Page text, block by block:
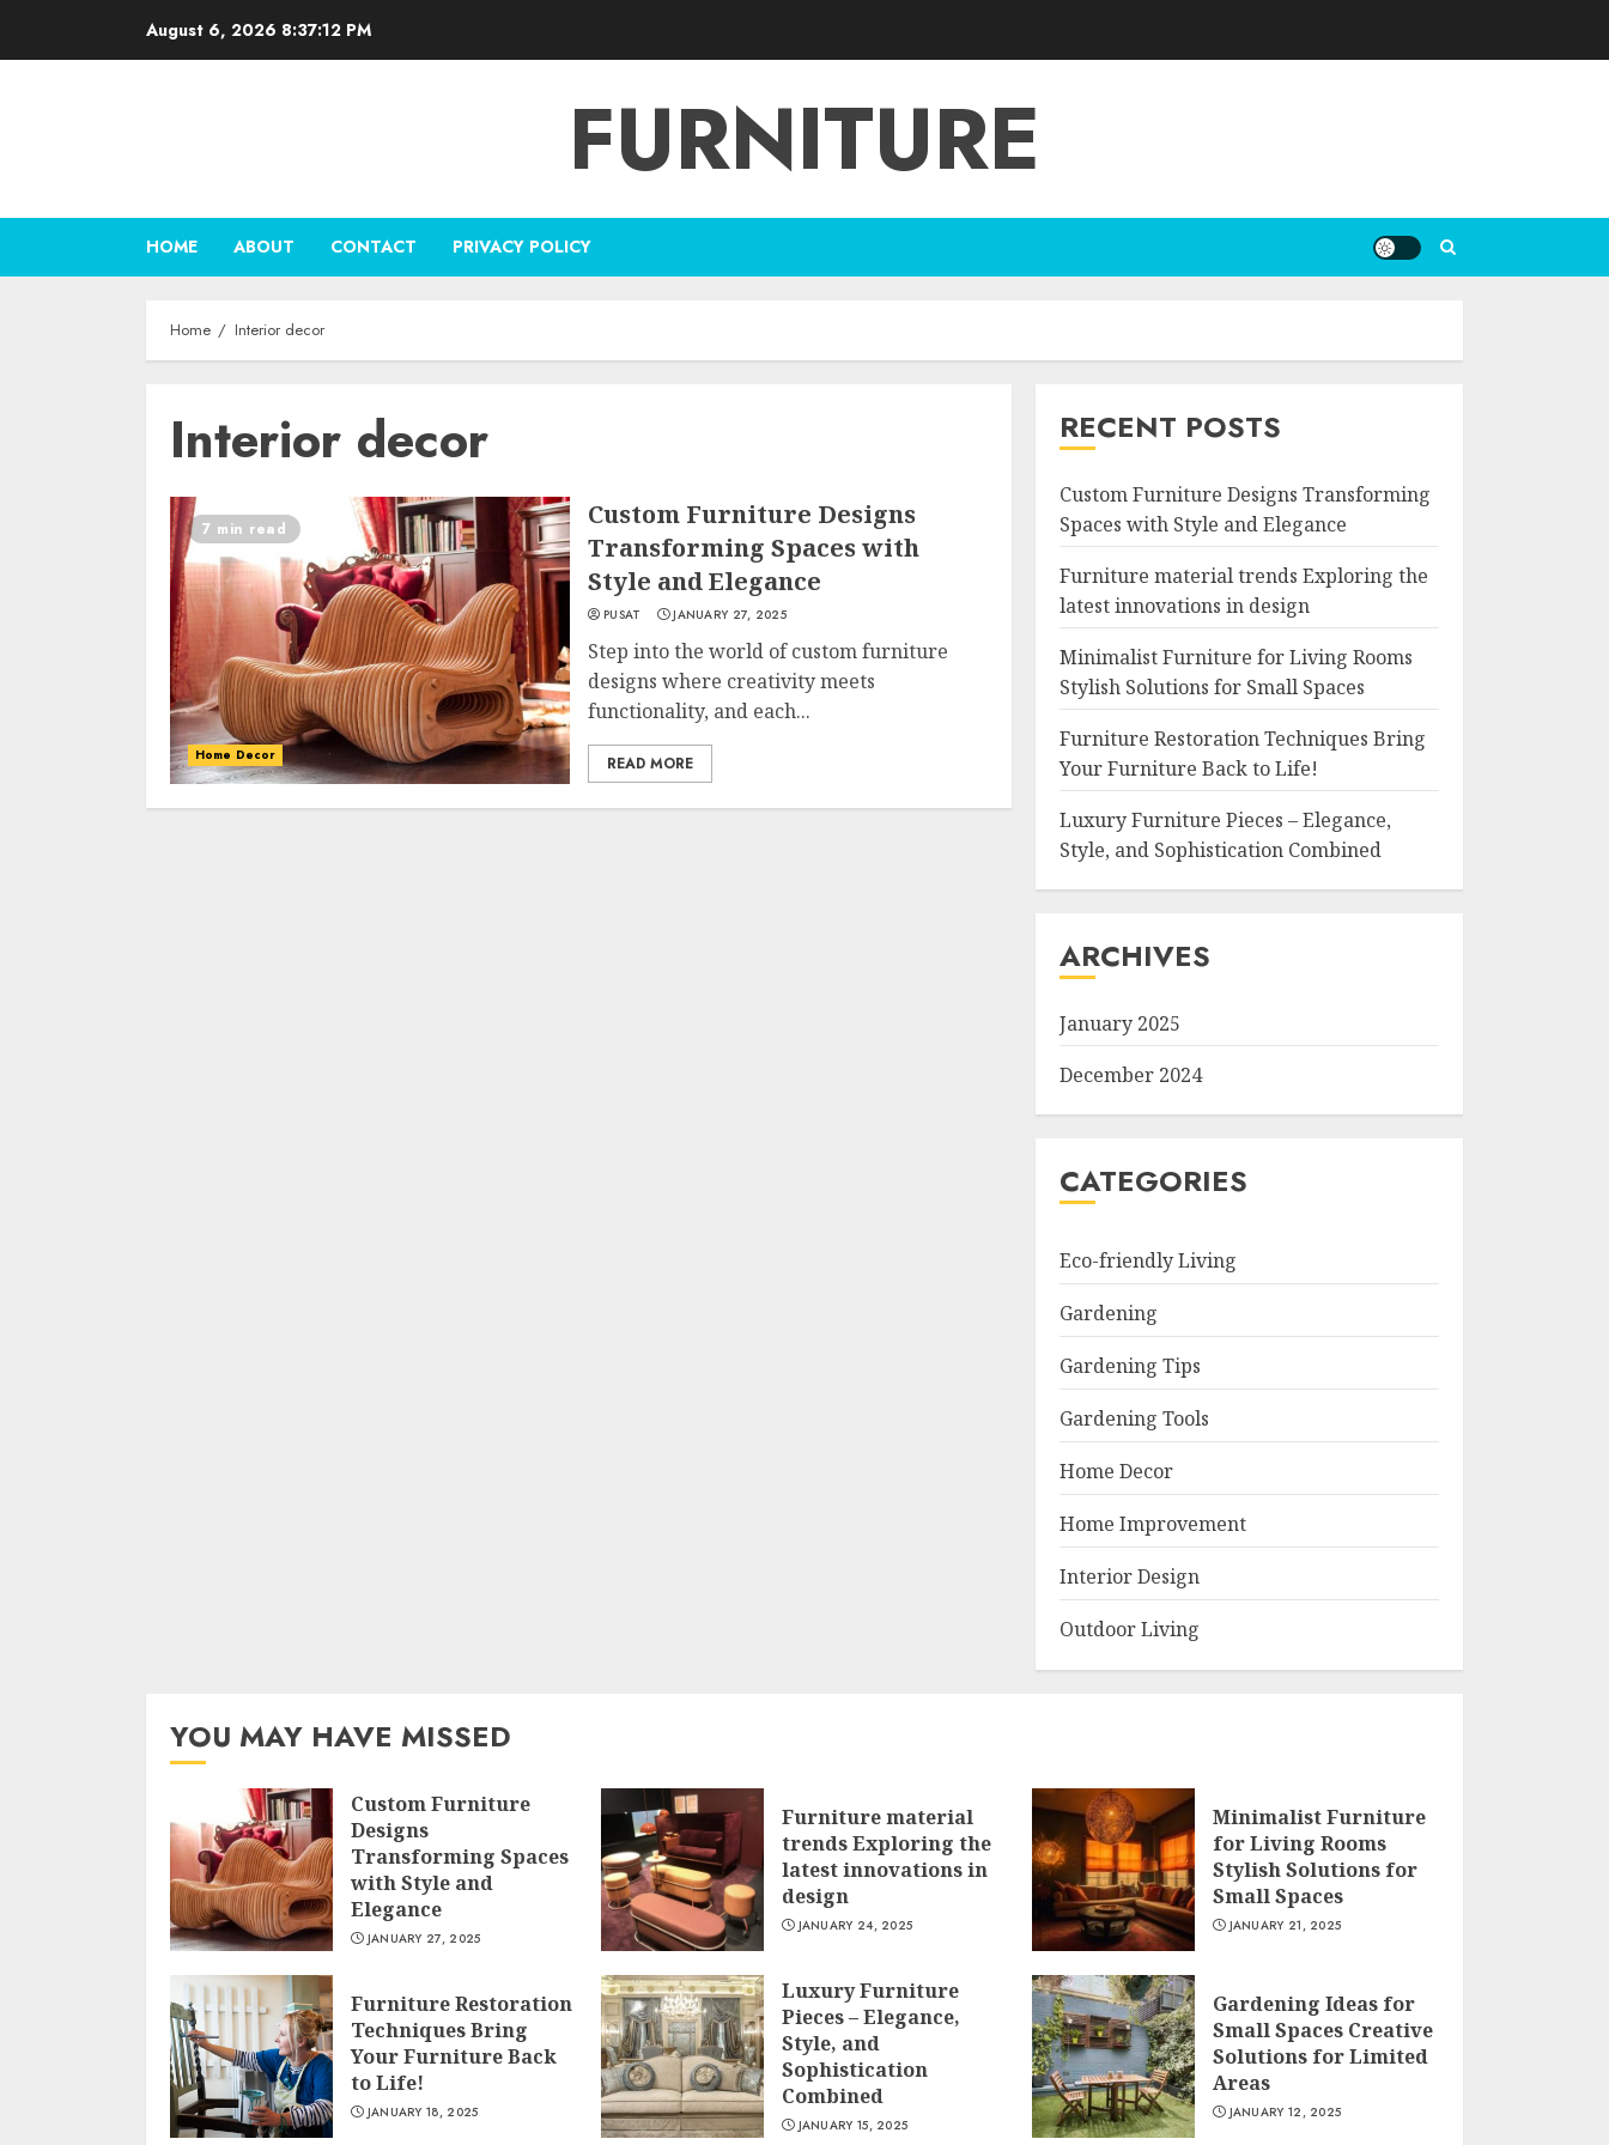
August 6, 2026 8:37:13 PM
FURNITURE
HOME ABOUT CONTACT PRIVACY POLICY
Home Interior decor
Interior decor
7 min read
Home Decor
Custom Furniture Designs
Transforming Spaces with
Style and Elegance
PUSAT JANUARY 27, 2025
Step into the world of custom furniture
designs where creativity meets
functionality, and each...
READ MORE
RECENT POSTS
Custom Furniture Designs Transforming
Spaces with Style and Elegance
Furniture material trends Exploring the
latest innovations in design
Minimalist Furniture for Living Rooms
Stylish Solutions for Small Spaces
Furniture Restoration Techniques Bring
Your Furniture Back to Life!
Luxury Furniture Pieces – Elegance,
Style, and Sophistication Combined
ARCHIVES
January 2025
December 2024
CATEGORIES
Eco-friendly Living
Gardening
Gardening Tips
Gardening Tools
Home Decor
Home Improvement
Interior Design
Outdoor Living
YOU MAY HAVE MISSED
Custom Furniture
Designs
Transforming Spaces
with Style and
Elegance
JANUARY 27, 2025
Furniture material
trends Exploring the
latest innovations in
design
JANUARY 24, 2025
Minimalist Furniture
for Living Rooms
Stylish Solutions for
Small Spaces
JANUARY 21, 2025
Furniture Restoration
Techniques Bring
Your Furniture Back
to Life!
JANUARY 18, 2025
Luxury Furniture
Pieces – Elegance,
Style, and
Sophistication
Combined
JANUARY 15, 2025
Gardening Ideas for
Small Spaces Creative
Solutions for Limited
Areas
JANUARY 12, 2025